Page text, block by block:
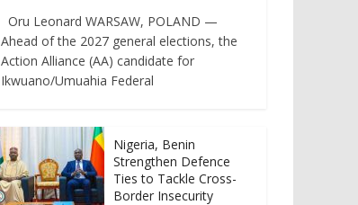
Oru Leonard WARSAW, POLAND —
Ahead of the 2027 general elections, the
Action Alliance (AA) candidate for
Ikwuano/Umuahia Federal
Nigeria, Benin
Strengthen Defence
Ties to Tackle Cross-
Border Insecurity